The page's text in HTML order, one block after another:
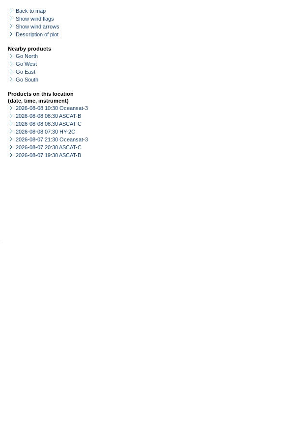
Back to map
Show wind flags
Show wind arrows
Description of plot
Nearby products
Go North
Go West
Go East
Go South
Products on this location
(date, time, instrument)
2026-08-08 10:30 Oceansat-3
2026-08-08 08:30 ASCAT-B
2026-08-08 08:30 ASCAT-C
2026-08-08 07:30 HY-2C
2026-08-07 21:30 Oceansat-3
2026-08-07 20:30 ASCAT-C
2026-08-07 19:30 ASCAT-B